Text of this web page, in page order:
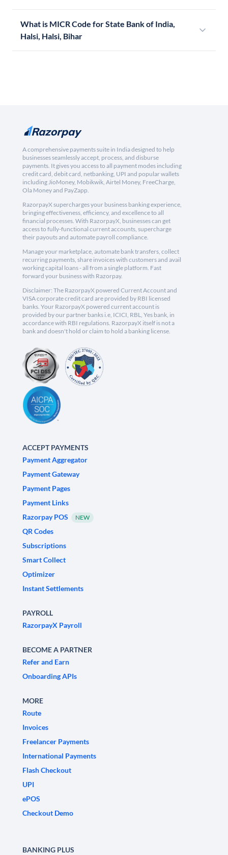
What is MICR Code for State Bank of India,
Halsi, Halsi, Bihar
A comprehensive payments suite in India designed to help
businesses seamlessly accept, process, and disburse
payments. It gives you access to all payment modes including
credit card, debit card, netbanking, UPI and popular wallets
including JioMoney, Mobikwik, Airtel Money, FreeCharge,
Ola Money and PayZapp.
RazorpayX supercharges your business banking experience,
bringing effectiveness, efficiency, and excellence to all
financial processes. With RazorpayX, businesses can get
access to fully-functional current accounts, supercharge
their payouts and automate payroll compliance.
Manage your marketplace, automate bank transfers, collect
recurring payments, share invoices with customers and avail
working capital loans - all from a single platform. Fast
forward your business with Razorpay.
Disclaimer: The RazorpayX powered Current Account and
VISA corporate credit card are provided by RBI licensed
banks. Your RazorpayX powered current account is
provided by our partner banks i.e, ICICI, RBL, Yes bank, in
accordance with RBI regulations. RazorpayX itself is not a
bank and doesn't hold or claim to hold a banking license.
ACCEPT PAYMENTS
Payment Aggregator
Payment Gateway
Payment Pages
Payment Links
Razorpay POS
NEW
QR Codes
Subscriptions
Smart Collect
Optimizer
Instant Settlements
PAYROLL
RazorpayX Payroll
BECOME A PARTNER
Refer and Earn
Onboarding APIs
MORE
Route
Invoices
Freelancer Payments
International Payments
Flash Checkout
UPI
ePOS
Checkout Demo
BANKING PLUS